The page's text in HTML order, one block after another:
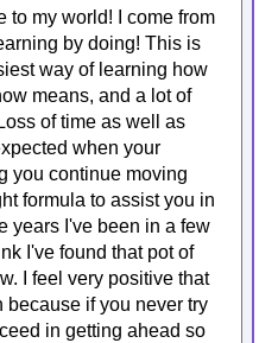
to my world! I come from
by doing! This is
way of learning how
means, and a lot of
of time as well as
when your
you continue moving
formula to assist you in
years I've been in a few
I've found that pot of
I feel very positive that
because if you never try
in getting ahead so